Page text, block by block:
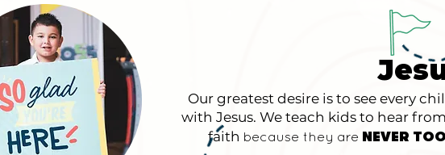
Our greatest desire is to see every
with Jesus. We teach kids to hear
faith because they are NEVER